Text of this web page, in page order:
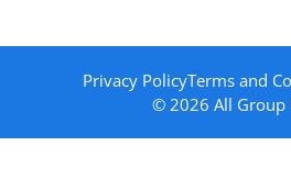
© 2026 All Group
Privacy PolicyTerms and